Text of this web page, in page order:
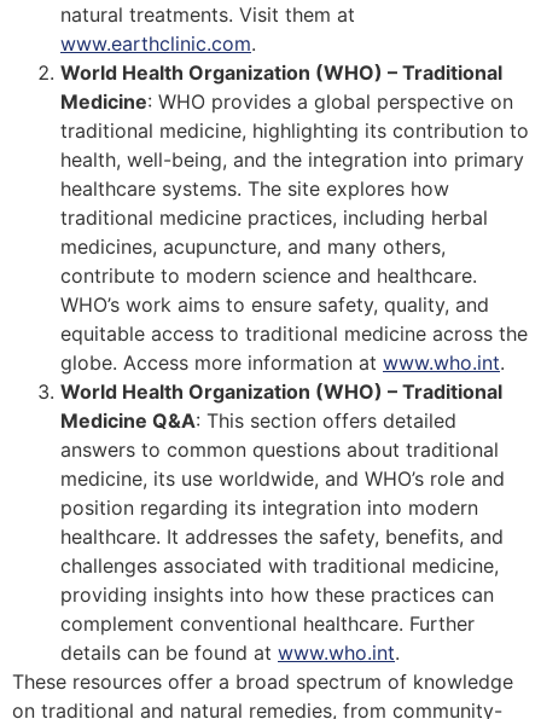
natural treatments​​. Visit them at
www.earthclinic.com.
World Health Organization (WHO) – Traditional
Medicine: WHO provides a global perspective on
traditional medicine, highlighting its contribution to
health, well-being, and the integration into primary
healthcare systems. The site explores how
traditional medicine practices, including herbal
medicines, acupuncture, and many others,
contribute to modern science and healthcare.
WHO’s work aims to ensure safety, quality, and
equitable access to traditional medicine across the
globe​​​​. Access more information at www.who.int.
World Health Organization (WHO) – Traditional
Medicine Q&A: This section offers detailed
answers to common questions about traditional
medicine, its use worldwide, and WHO’s role and
position regarding its integration into modern
healthcare. It addresses the safety, benefits, and
challenges associated with traditional medicine,
providing insights into how these practices can
complement conventional healthcare​​. Further
details can be found at www.who.int.
These resources offer a broad spectrum of knowledge
on traditional and natural remedies, from community-